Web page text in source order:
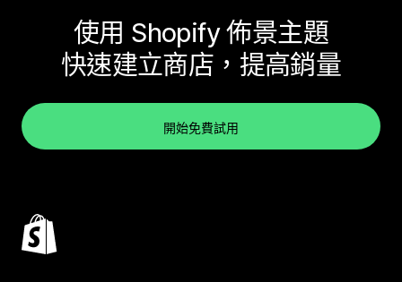
使用 Shopify 佈景主題
快速建立商店，提高銷量
開始免費試用